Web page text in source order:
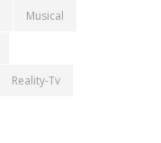
Musical
Reality-Tv